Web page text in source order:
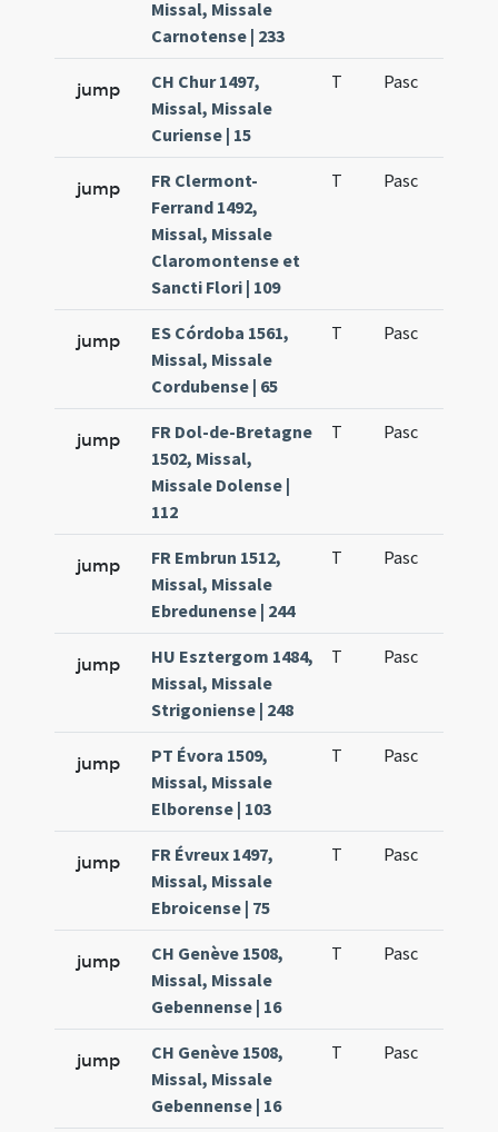
Missal, Missale
Carnotense | 233
jump
CH Chur 1497,
Missal, Missale
Curiense | 15
T Pasc
jump
FR Clermont-
Ferrand 1492,
Missal, Missale
Claromontense et
Sancti Flori | 109
T Pasc
jump
ES Córdoba 1561,
Missal, Missale
Cordubense | 65
T Pasc
jump
FR Dol-de-Bretagne
1502, Missal,
Missale Dolense |
112
T Pasc
jump
FR Embrun 1512,
Missal, Missale
Ebredunense | 244
T Pasc
jump
HU Esztergom 1484,
Missal, Missale
Strigoniense | 248
T Pasc
jump
PT Évora 1509,
Missal, Missale
Elborense | 103
T Pasc
jump
FR Évreux 1497,
Missal, Missale
Ebroicense | 75
T Pasc
jump
CH Genève 1508,
Missal, Missale
Gebennense | 16
T Pasc
jump
CH Genève 1508,
Missal, Missale
Gebennense | 16
T Pasc